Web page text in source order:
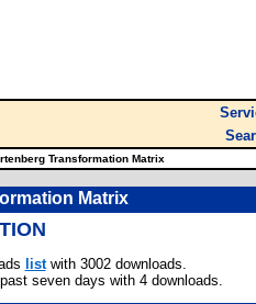
Transformation Matrix
Matrix
listwith 3002 downloads.
seven days with 4 downloads.